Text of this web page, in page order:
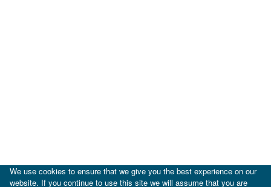
We use cookies to ensure that we give you the best experience on our
website. If you continue to use this site we will assume that you are